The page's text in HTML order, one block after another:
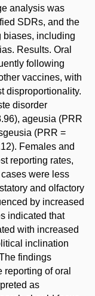
analysis was
SDRs, and the
biases, including
Results. Oral
following
vaccines, with
disproportionality.
disorder
ageusia (PRR
(PRR =
Females and
reporting rates,
were less
and olfactory
by increased
indicated that
with increased
inclination
findings
of oral
as